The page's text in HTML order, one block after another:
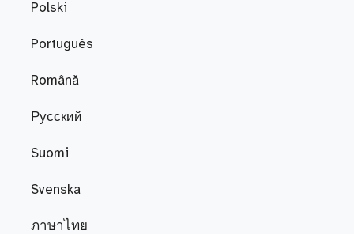
Polski
Português
Română
Русский
Suomi
Svenska
ภาษาไทย